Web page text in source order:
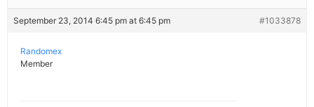
September 23, 2014 6:45 pm at 6:45 pm #1033878
Randomex
Member